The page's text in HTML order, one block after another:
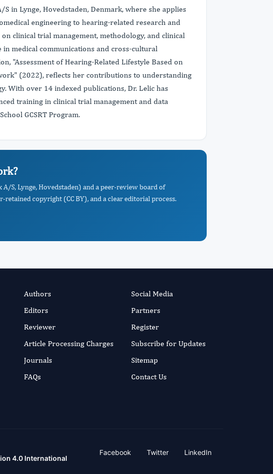
in Lynge, Hovedstaden, Denmark, where she applies
engineering to hearing-related research and
clinical trial management, methodology, and clinical
medical communications and cross-cultural
"Assessment of Hearing-Related Lifestyle Based on
(2022), reflects her contributions to understanding
With over 14 indexed publications, Dr. Lelic has
training in clinical trial management and data
GCSRT Program.
S, Lynge, Hovedstaden) and a peer-review board of
retained copyright (CC BY), and a clear editorial process.
Authors
Editors
Reviewer
Article Processing Charges
Journals
FAQs
Social Media
Partners
Register
Subscribe for Updates
Sitemap
Contact Us
4.0 International
Facebook Twitter LinkedIn